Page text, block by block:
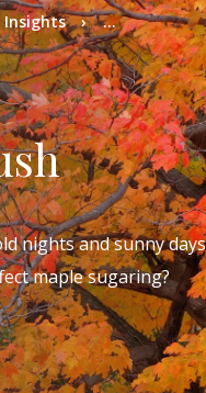
Insights ...
nights and sunny
maple sugaring?